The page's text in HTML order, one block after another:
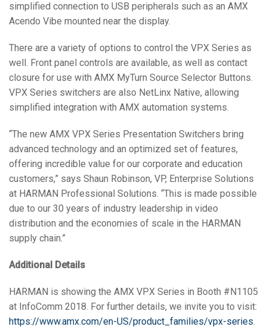
simplified connection to USB peripherals such as an AMX
Acendo Vibe mounted near the display.
There are a variety of options to control the VPX Series as
well. Front panel controls are available, as well as contact
closure for use with AMX MyTurn Source Selector Buttons.
VPX Series switchers are also NetLinx Native, allowing
simplified integration with AMX automation systems.
“The new AMX VPX Series Presentation Switchers bring
advanced technology and an optimized set of features,
offering incredible value for our corporate and education
customers,” says Shaun Robinson, VP, Enterprise Solutions
at HARMAN Professional Solutions. “This is made possible
due to our 30 years of industry leadership in video
distribution and the economies of scale in the HARMAN
supply chain.”
Additional Details
HARMAN is showing the AMX VPX Series in Booth #N1105
at InfoComm 2018. For further details, we invite you to visit:
https://www.amx.com/en-US/product_families/vpx-series.